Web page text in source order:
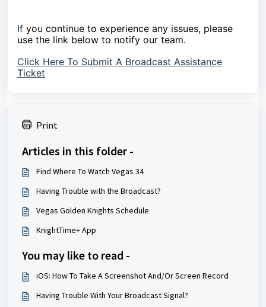
If you continue to experience any issues, please
use the link below to notify our team.
Click Here To Submit A Broadcast Assistance
Ticket
Print
Articles in this folder -
Find Where To Watch Vegas 34
Having Trouble with the Broadcast?
Vegas Golden Knights Schedule
KnightTime+ App
You may like to read -
iOS: How To Take A Screenshot And/Or Screen Record
Having Trouble With Your Broadcast Signal?